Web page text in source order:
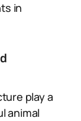
in
play a
animal